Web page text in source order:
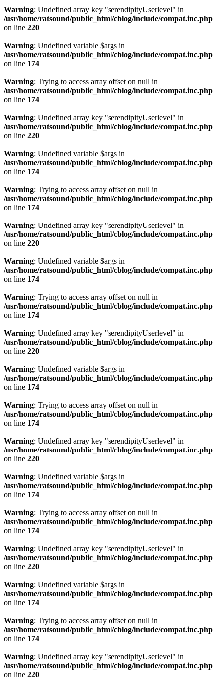
Warning: Undefined array key "serendipityUserlevel" in
/usr/home/ratsound/public_html/cblog/include/compat.inc.php
on line 220
Warning: Undefined variable $args in
/usr/home/ratsound/public_html/cblog/include/compat.inc.php
on line 174
Warning: Trying to access array offset on null in
/usr/home/ratsound/public_html/cblog/include/compat.inc.php
on line 174
Warning: Undefined array key "serendipityUserlevel" in
/usr/home/ratsound/public_html/cblog/include/compat.inc.php
on line 220
Warning: Undefined variable $args in
/usr/home/ratsound/public_html/cblog/include/compat.inc.php
on line 174
Warning: Trying to access array offset on null in
/usr/home/ratsound/public_html/cblog/include/compat.inc.php
on line 174
Warning: Undefined array key "serendipityUserlevel" in
/usr/home/ratsound/public_html/cblog/include/compat.inc.php
on line 220
Warning: Undefined variable $args in
/usr/home/ratsound/public_html/cblog/include/compat.inc.php
on line 174
Warning: Trying to access array offset on null in
/usr/home/ratsound/public_html/cblog/include/compat.inc.php
on line 174
Warning: Undefined array key "serendipityUserlevel" in
/usr/home/ratsound/public_html/cblog/include/compat.inc.php
on line 220
Warning: Undefined variable $args in
/usr/home/ratsound/public_html/cblog/include/compat.inc.php
on line 174
Warning: Trying to access array offset on null in
/usr/home/ratsound/public_html/cblog/include/compat.inc.php
on line 174
Warning: Undefined array key "serendipityUserlevel" in
/usr/home/ratsound/public_html/cblog/include/compat.inc.php
on line 220
Warning: Undefined variable $args in
/usr/home/ratsound/public_html/cblog/include/compat.inc.php
on line 174
Warning: Trying to access array offset on null in
/usr/home/ratsound/public_html/cblog/include/compat.inc.php
on line 174
Warning: Undefined array key "serendipityUserlevel" in
/usr/home/ratsound/public_html/cblog/include/compat.inc.php
on line 220
Warning: Undefined variable $args in
/usr/home/ratsound/public_html/cblog/include/compat.inc.php
on line 174
Warning: Trying to access array offset on null in
/usr/home/ratsound/public_html/cblog/include/compat.inc.php
on line 174
Warning: Undefined array key "serendipityUserlevel" in
/usr/home/ratsound/public_html/cblog/include/compat.inc.php
on line 220